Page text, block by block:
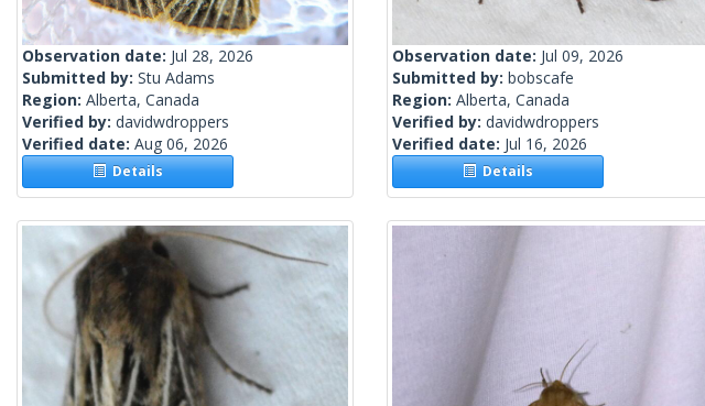
Observation date: Jul 28, 2026
Submitted by: Stu Adams
Region: Alberta, Canada
Verified by: davidwdroppers
Verified date: Aug 06, 2026
Details
Observation date: Jul 09, 2026
Submitted by: bobscafe
Region: Alberta, Canada
Verified by: davidwdroppers
Verified date: Jul 16, 2026
Details